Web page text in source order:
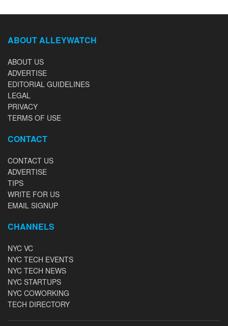
ABOUT ALLEYWATCH
ABOUT US
ADVERTISE
EDITORIAL GUIDELINES
LEGAL
PRIVACY
TERMS OF USE
CONTACT
CONTACT US
ADVERTISE
TIPS
WRITE FOR US
EMAIL SIGNUP
CHANNELS
NYC VC
NYC TECH EVENTS
NYC TECH NEWS
NYC STARTUPS
NYC COWORKING
TECH DIRECTORY